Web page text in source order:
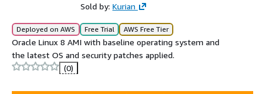
Sold by: Kurian
Deployed on AWS Free Trial AWS Free Tier
Oracle Linux 8 AMI with baseline operating system and
the latest OS and security patches applied.
(0)